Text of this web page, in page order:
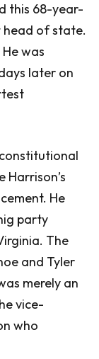
this 68-year-
head of state.
was
later on
Harrison’s
He
party
The
and Tyler
merely an
vice-
who